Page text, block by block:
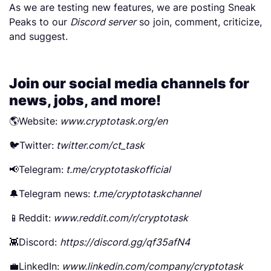
As we are testing new features, we are posting Sneak
Peaks to our Discord serverso join, comment, criticize,
and suggest.
Join our social media channels for
news, jobs, and more!
🌎Website: www.cryptotask.org/en
🐦Twitter: twitter.com/ct_task
📢Telegram: t.me/cryptotaskofficial
🔔Telegram news: t.me/cryptotaskchannel
📱Reddit: www.reddit.com/r/cryptotask
👾Discord: https://discord.gg/qf35afN4
💼LinkedIn: www.linkedin.com/company/cryptotask